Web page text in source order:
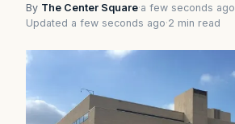
By The Center Square·a few seconds ago
Updated a few seconds ago·2 min read